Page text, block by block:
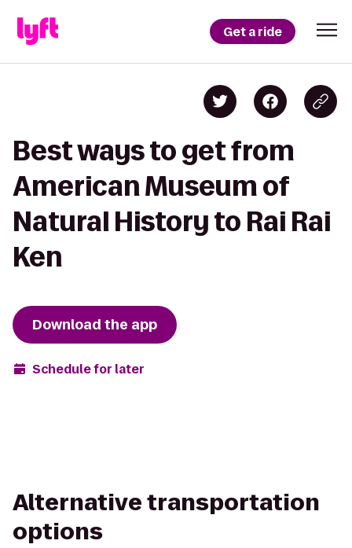
Get a ride
Best ways to get from
American Museum of
Natural History to Rai Rai
Ken
Download the app
Schedule for later
Alternative transportation
options